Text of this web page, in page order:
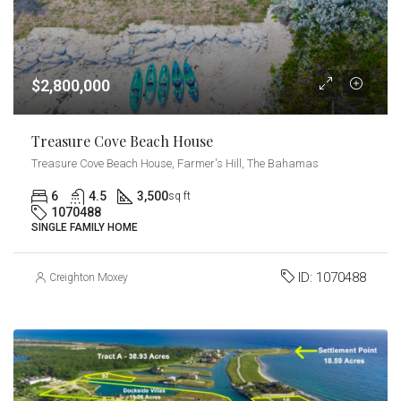
$2,800,000
Treasure Cove Beach House
Treasure Cove Beach House, Farmer's Hill, The Bahamas
6 4.5 3,500sq ft
1070488
SINGLE FAMILY HOME
Creighton Moxey ID: 1070488